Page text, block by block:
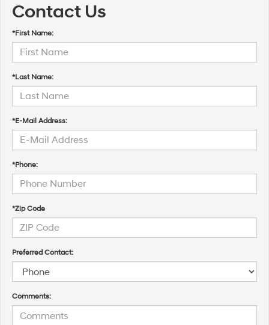
Contact Us
*First Name:
*Last Name:
*E-Mail Address:
*Phone:
*Zip Code
Preferred Contact:
Comments: